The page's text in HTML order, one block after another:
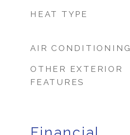
HEAT TYPE
AIR CONDITIONING
OTHER EXTERIOR
FEATURES